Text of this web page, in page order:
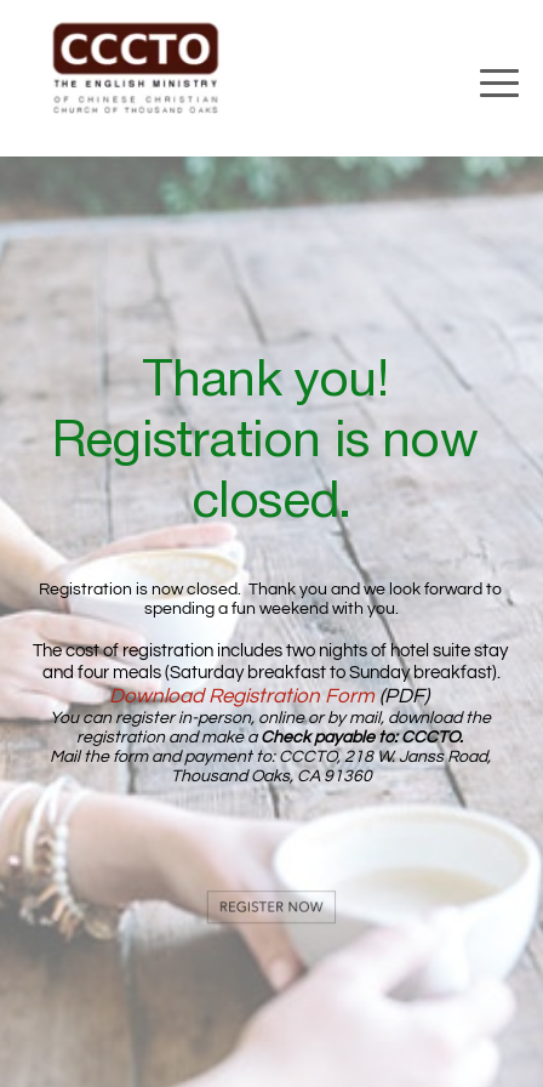
Thank you!
Registration is now
closed.
Registration is now closed.  Thank you and we look forward to
spending a fun weekend with you.
The cost of registration includes two nights of hotel suite stay
and four meals (Saturday breakfast to Sunday breakfast).
Download Registration Form (PDF)
You can register in-person, online or by mail, download the
registration and make a Check payable to: CCCTO.
Mail the form and payment to: CCCTO, 218 W. Janss Road,
Thousand Oaks, CA 91360